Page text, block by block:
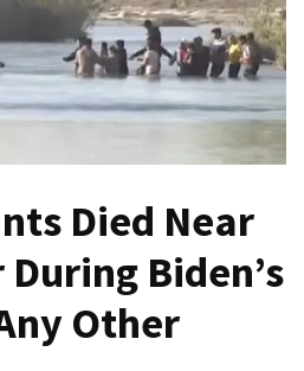
Died Near
Biden’s
Other